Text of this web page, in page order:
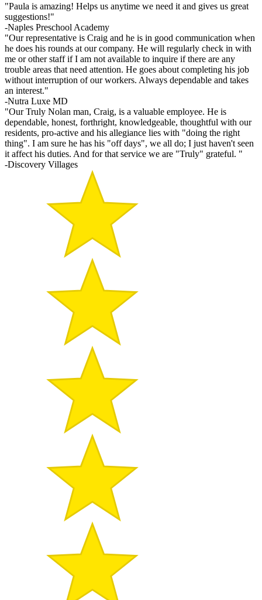
"Paula is amazing! Helps us anytime we need it and gives us great
suggestions!"
-Naples Preschool Academy
"Our representative is Craig and he is in good communication when
he does his rounds at our company. He will regularly check in with
me or other staff if I am not available to inquire if there are any
trouble areas that need attention. He goes about completing his job
without interruption of our workers. Always dependable and takes
an interest."
-Nutra Luxe MD
"Our Truly Nolan man, Craig, is a valuable employee. He is
dependable, honest, forthright, knowledgeable, thoughtful with our
residents, pro-active and his allegiance lies with "doing the right
thing". I am sure he has his "off days", we all do; I just haven't seen
it affect his duties. And for that service we are "Truly" grateful. "
-Discovery Villages